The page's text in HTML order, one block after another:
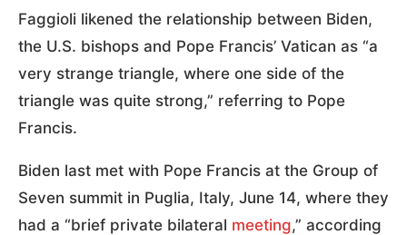
Faggioli likened the relationship between Biden,
the U.S. bishops and Pope Francis’ Vatican as “a
very strange triangle, where one side of the
triangle was quite strong,” referring to Pope
Francis.
Biden last met with Pope Francis at the Group of
Seven summit in Puglia, Italy, June 14, where they
had a “brief private bilateral meeting,” according